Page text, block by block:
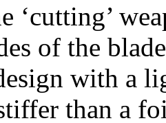
‘cutting’
of the
with a
than a